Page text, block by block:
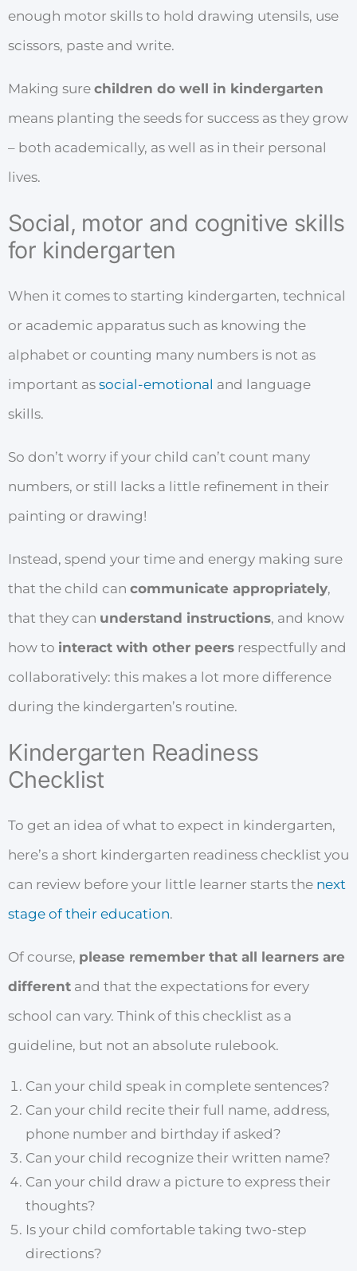
enough motor skills to hold drawing utensils, use
scissors, paste and write.
Making sure children do well in kindergarten
means planting the seeds for success as they grow
– both academically, as well as in their personal
lives.
Social, motor and cognitive skills
for kindergarten
When it comes to starting kindergarten, technical
or academic apparatus such as knowing the
alphabet or counting many numbers is not as
important as social-emotional and language
skills.
So don’t worry if your child can’t count many
numbers, or still lacks a little refinement in their
painting or drawing!
Instead, spend your time and energy making sure
that the child can communicate appropriately,
that they can understand instructions, and know
how to interact with other peers respectfully and
collaboratively: this makes a lot more difference
during the kindergarten’s routine.
Kindergarten Readiness
Checklist
To get an idea of what to expect in kindergarten,
here’s a short kindergarten readiness checklist you
can review before your little learner starts the next
stage of their education.
Of course, please remember that all learners are
different and that the expectations for every
school can vary. Think of this checklist as a
guideline, but not an absolute rulebook.
Can your child speak in complete sentences?
Can your child recite their full name, address,
phone number and birthday if asked?
Can your child recognize their written name?
Can your child draw a picture to express their
thoughts?
Is your child comfortable taking two-step
directions?